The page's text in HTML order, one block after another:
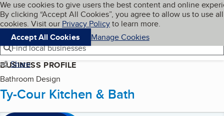
Skip to main content
Cookies on BBB.org
We use cookies to give users the best content and online
By clicking “Accept All Cookies”, you agree to allow us to use all
cookies. Visit our Privacy Policyto learn more.
Accept All Cookies
Manage Cookies
Navigation menu
Menu My BBB
Find local businesses
Share
BUSINESS PROFILE
Bathroom Design
Ty-Cour Kitchen & Bath